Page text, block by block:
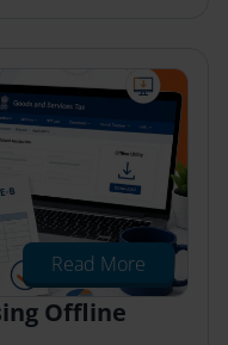
Read More
Offline